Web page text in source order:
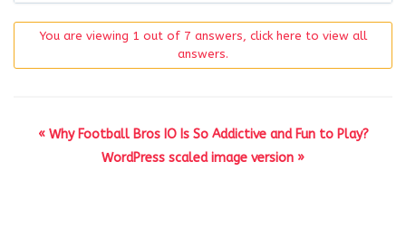
You are viewing 1 out of 7 answers, click here to view all
answers.
« Why Football Bros IO Is So Addictive and Fun to Play?
WordPress scaled image version »